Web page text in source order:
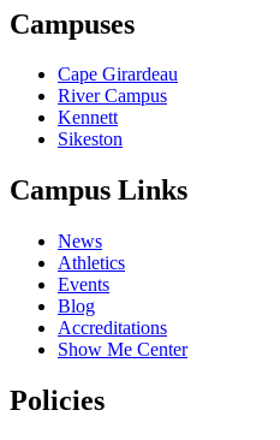
Campuses
Cape Girardeau
River Campus
Kennett
Sikeston
Campus Links
News
Athletics
Events
Blog
Accreditations
Show Me Center
Policies